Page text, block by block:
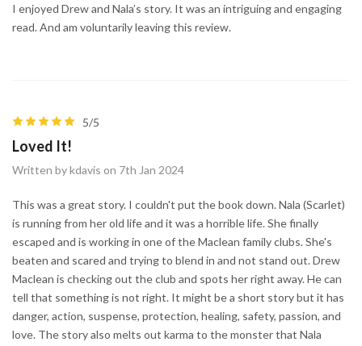
I enjoyed Drew and Nala’s story. It was an intriguing and engaging
read. And am voluntarily leaving this review.
5/5
Loved It!
Written by kdavis on 7th Jan 2024
This was a great story. I couldn't put the book down. Nala (Scarlet)
is running from her old life and it was a horrible life. She finally
escaped and is working in one of the Maclean family clubs. She's
beaten and scared and trying to blend in and not stand out. Drew
Maclean is checking out the club and spots her right away. He can
tell that something is not right. It might be a short story but it has
danger, action, suspense, protection, healing, safety, passion, and
love. The story also melts out karma to the monster that Nala